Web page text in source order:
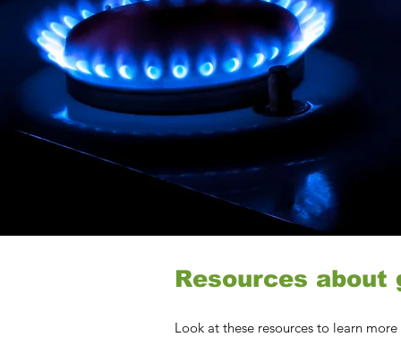
Resources
Look at these resources to learn